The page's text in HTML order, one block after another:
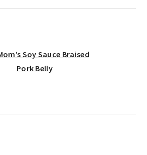
Soy Sauce Braised
Pork Belly